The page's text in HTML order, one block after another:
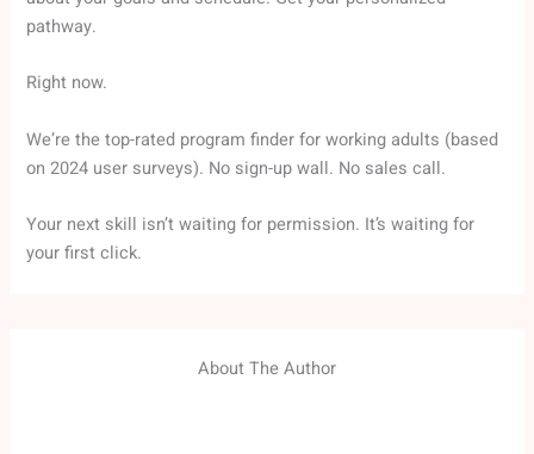
pathway.
Right now.
We’re the top-rated program finder for working adults (based
on 2024 user surveys). No sign-up wall. No sales call.
Your next skill isn’t waiting for permission. It’s waiting for
your first click.
About The Author